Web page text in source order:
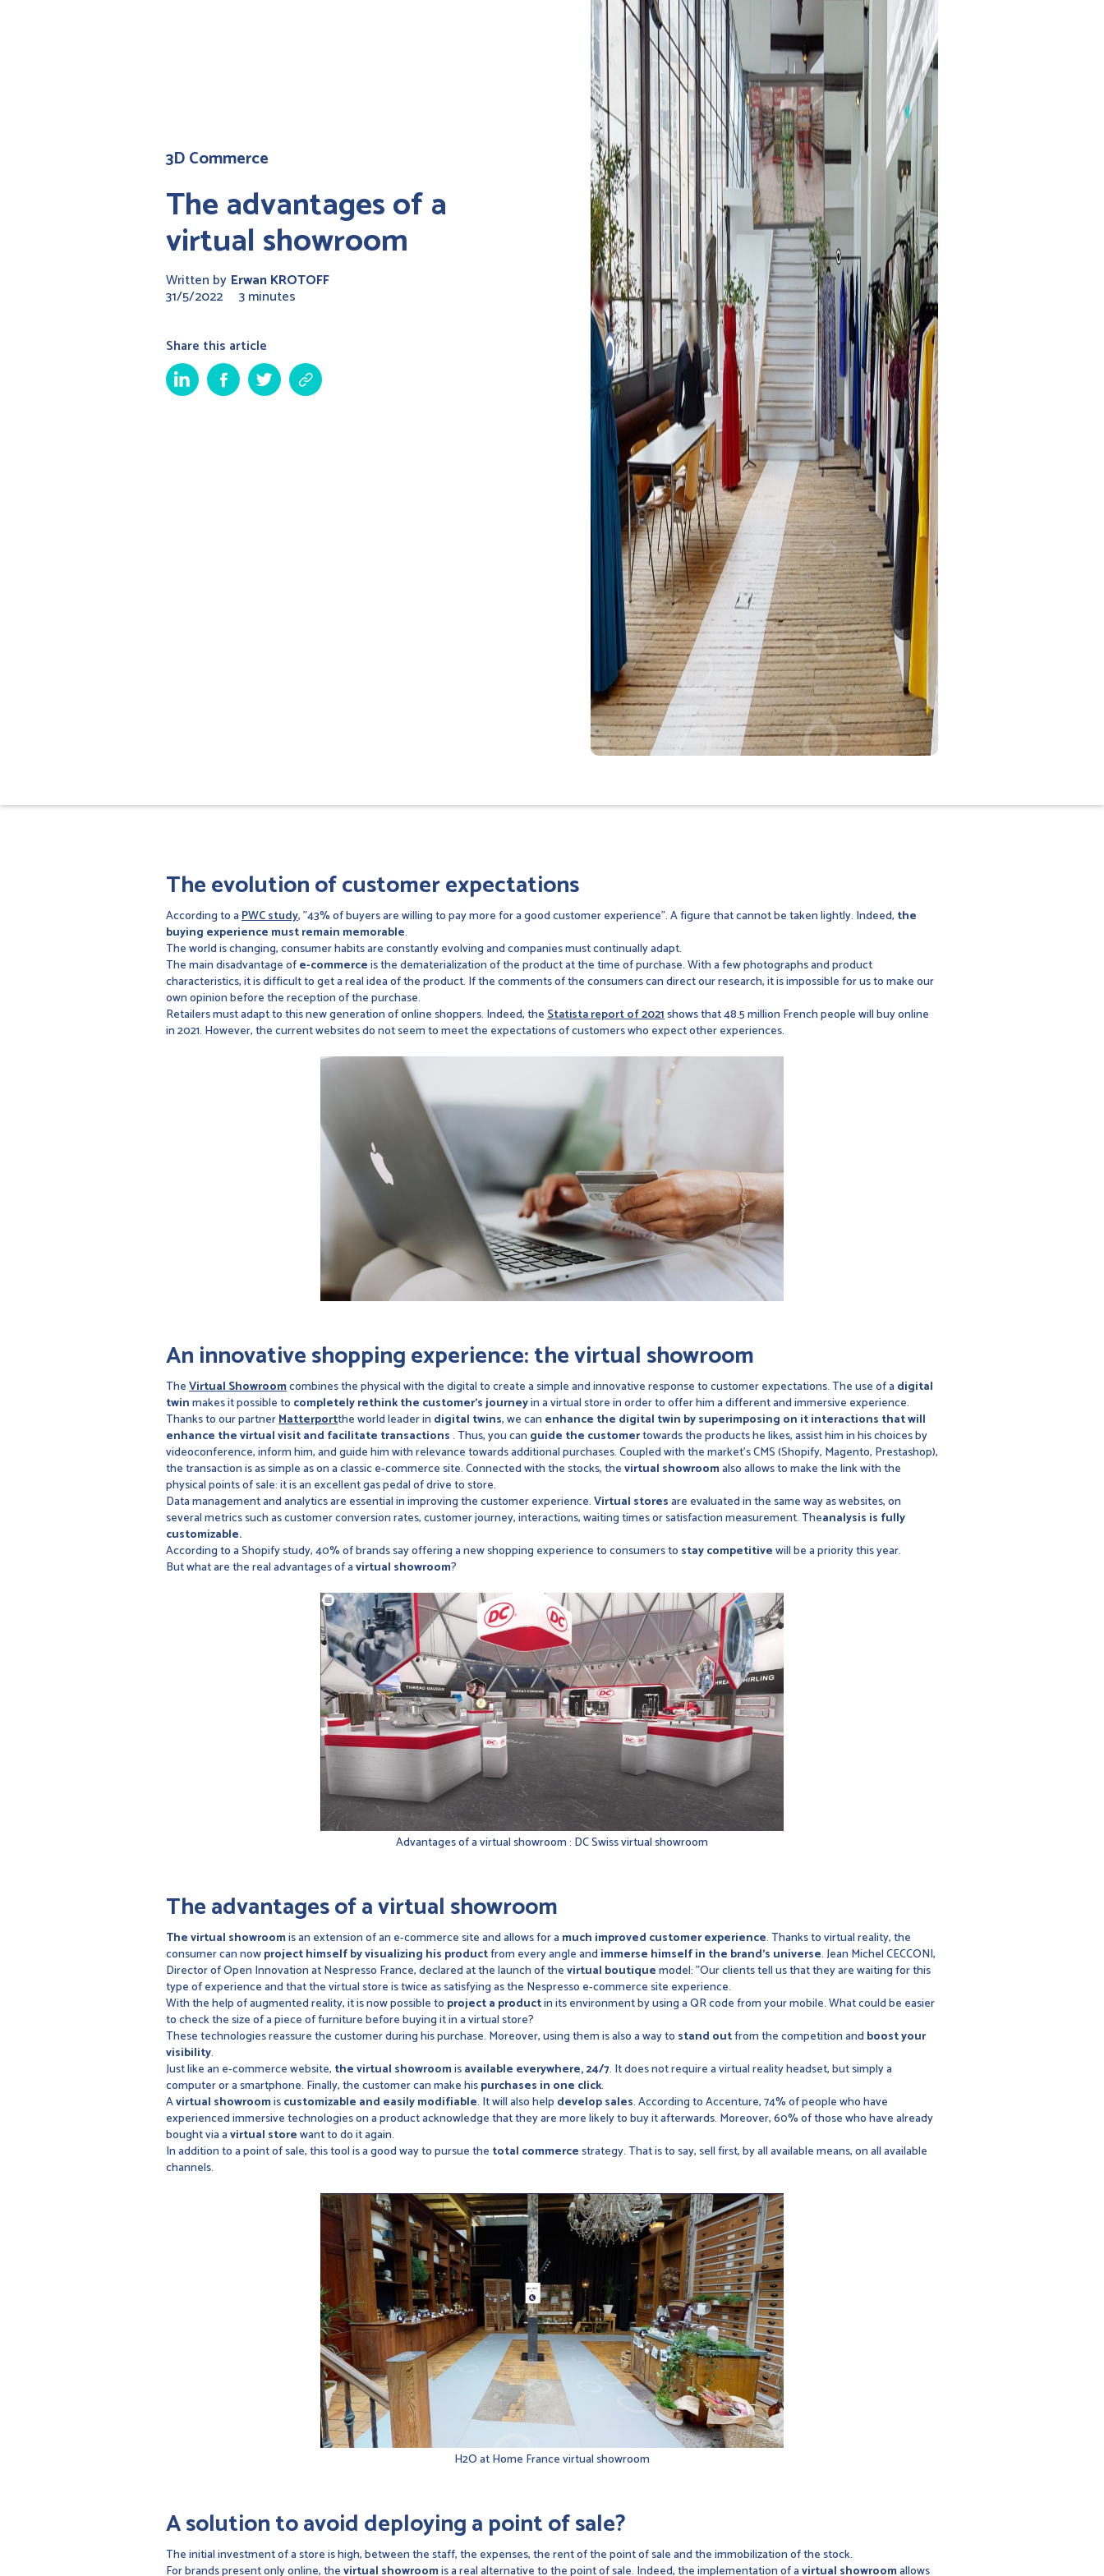
3D Commerce
The advantages of a
virtual showroom
Written by Erwan KROTOFF
31/5/2022 3 minutes
Share this article
The evolution of customer expectations
According to aPWC study, "43% of buyers are willing to pay more for a good customer experience". A figure that cannot be taken lightly. Indeed, the
buying experience must remain memorable.
The world is changing, consumer habits are constantly evolving and companies must continually adapt.
The main disadvantage ofe-commerceis the dematerialization of the product at the time of purchase. With a few photographs and product
characteristics, it is difficult to get a real idea of the product. If the comments of the consumers can direct our research, it is impossible for us to make our
own opinion before the reception of the purchase.
Retailers must adapt to this new generation of online shoppers. Indeed, theStatista report of 2021shows that 48.5 million French people will buy online
in 2021. However, the current websites do not seem to meet the expectations of customers who expect other experiences.
An innovative shopping experience: thevirtual showroom
TheVirtual Showroomcombines the physical with the digital to create a simple and innovative response to customer expectations. The use of a digital
twinmakes it possible to completely rethink the customer's journeyin a virtual store in order to offer him a different and immersive experience.
Thanks to our partnerMatterportthe world leader in digital twins, we can enhance the digital twin by superimposing on it interactions that will
enhance the virtual visit and facilitate transactions. Thus, you can guide the customertowards the products he likes, assist him in his choices by
videoconference, inform him, and guide him with relevance towards additional purchases. Coupled with the market's CMS (Shopify, Magento, Prestashop),
the transaction is as simple as on a classic e-commerce site. Connected with the stocks, thevirtual showroomalso allows to make the link with the
physical points of sale: it is an excellent gas pedal of drive to store.
Data management and analytics are essential in improving the customer experience.Virtual storesare evaluated in the same way as websites, on
several metrics such as customer conversion rates, customer journey, interactions, waiting times or satisfaction measurement. Theanalysis is fully
customizable.
According to a Shopify study, 40% of brands say offering a new shopping experience to consumers to stay competitivewill be a priority this year.
But what are the real advantages of avirtual showroom?
Advantages of a virtual showroom : DC Swiss virtual showroom
The advantages of a virtual showroom
The virtual showroomis an extension of an e-commerce site and allows for a much improved customer experience. Thanks to virtual reality, the
consumer can nowproject himself by visualizing his productfrom every angle and immerse himself in the brand's universe. Jean Michel CECCONI,
Director of Open Innovation at Nespresso France, declared at the launch of thevirtual boutiquemodel: "Our clients tell us that they are waiting for this
type of experience and that the virtual store is twice as satisfying as the Nespresso e-commerce site experience.
With the help of augmented reality, it is now possible to project a productin its environment by using a QR code from your mobile. What could be easier
to check the size of a piece of furniture before buying it in a virtual store?
These technologies reassure the customer during his purchase. Moreover, using them is also a way to stand outfrom the competition and boost your
visibility.
Just like an e-commerce website, the virtual showroomisavailable everywhere, 24/7. It does not require a virtual reality headset, but simply a
computer or a smartphone. Finally, the customer can make hispurchases in one click.
Avirtual showroomiscustomizable and easily modifiable. It will also help develop sales. According to Accenture, 74% of people who have
experienced immersive technologies on a product acknowledge that they are more likely to buy it afterwards. Moreover, 60% of those who have already
bought via avirtual storewant to do it again.
In addition to a point of sale, this tool is a good way to pursue the total commercestrategy. That is to say, sell first, by all available means, on all available
channels.
H2O at Home France virtual showroom
A solution to avoid deploying a point of sale?
The initial investment of a store is high, between the staff, the expenses, the rent of the point of sale and the immobilization of the stock.
For brands present only online, thevirtual showroomis a real alternative to the point of sale. Indeed, the implementation of avirtual showroomallows